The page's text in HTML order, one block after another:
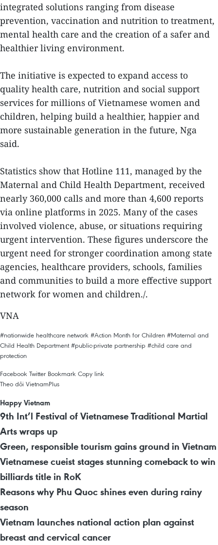
integrated solutions ranging from disease
prevention, vaccination and nutrition to treatment,
mental health care and the creation of a safer and
healthier living environment.
The initiative is expected to expand access to
quality health care, nutrition and social support
services for millions of Vietnamese women and
children, helping build a healthier, happier and
more sustainable generation in the future, Nga
said.
Statistics show that Hotline 111, managed by the
Maternal and Child Health Department, received
nearly 360,000 calls and more than 4,600 reports
via online platforms in 2025. Many of the cases
involved violence, abuse, or situations requiring
urgent intervention. These figures underscore the
urgent need for stronger coordination among state
agencies, healthcare providers, schools, families
and communities to build a more effective support
network for women and children./.
VNA
#nationwide healthcare network #Action Month for Children #Maternal and
Child Health Department #public-private partnership #child care and
protection
Facebook Twitter Bookmark Copy link
Theo dõi VietnamPlus
Happy Vietnam
9th Int’l Festival of Vietnamese Traditional Martial
Arts wraps up
Green, responsible tourism gains ground in Vietnam
Vietnamese cueist stages stunning comeback to win
billiards title in RoK
Reasons why Phu Quoc shines even during rainy
season
Vietnam launches national action plan against
breast and cervical cancer